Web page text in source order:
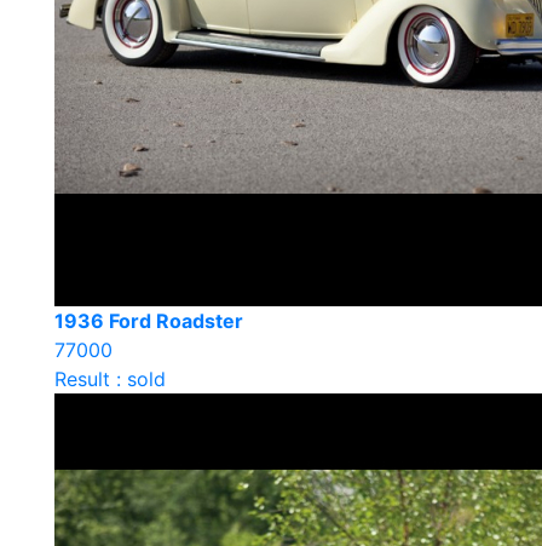
1936 Ford Roadster
77000
Result : sold